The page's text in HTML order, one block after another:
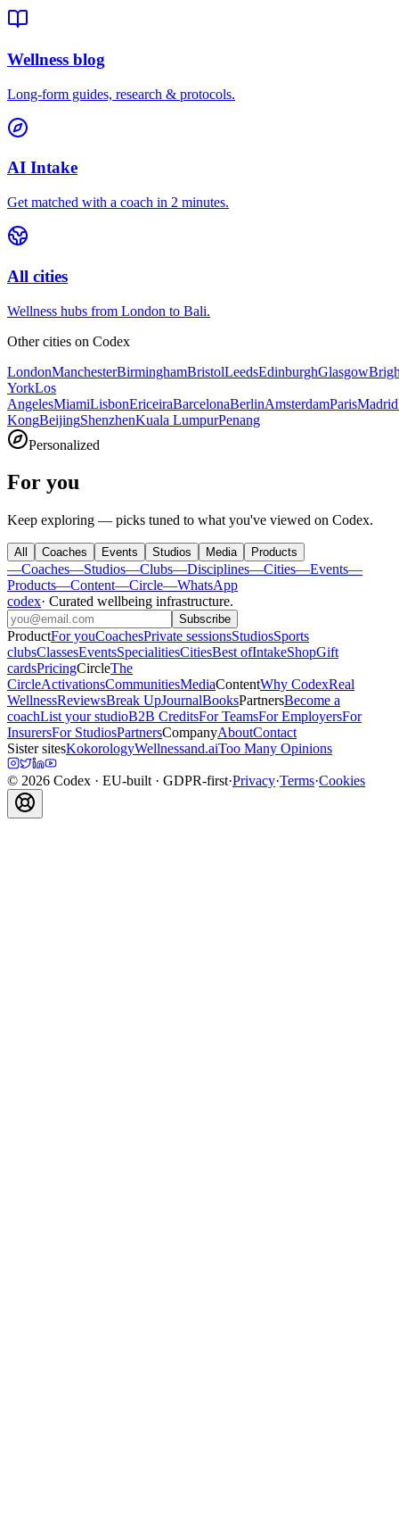
Wellness blog
Long-form guides, research & protocols.
AI Intake
Get matched with a coach in 2 minutes.
All cities
Wellness hubs from London to Bali.
Other cities on Codex
LondonManchesterBirminghamBristolLeedsEdinburghGlasgow
YorkLos
AngelesMiamiLisbonEriceiraBarcelonaBerlinAmsterdamParisMadrid
KongBeijingShenzhenKuala LumpurPenang
Personalized
For you
Keep exploring — picks tuned to what you've viewed on Codex.
All Coaches Events Studios Media Products
—Coaches—Studios—Clubs—Disciplines—Cities—Events—
Products—Content—Circle—WhatsApp
codex· Curated wellbeing infrastructure.
Subscribe
ProductFor youCoachesPrivate sessionsStudiosSports
clubsClassesEventsSpecialitiesCitiesBest ofIntakeShopGift
cardsPricingCircleThe
CircleActivationsCommunitiesMediaContentWhy CodexReal
WellnessReviewsBreak UpJournalBooksPartnersBecome a
coachList your studioB2B CreditsFor TeamsFor EmployersFor
InsurersFor StudiosPartnersCompanyAboutContact
Sister sitesKokorologyWellnessand.aiToo Many Opinions
© 2026 Codex · EU-built · GDPR-first·Privacy·Terms·Cookies